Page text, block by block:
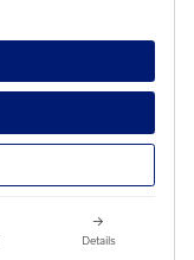
Details